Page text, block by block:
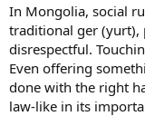
In Mongolia, social
traditional ger (yurt),
disrespectful.
Even offering
done with the right
law-like in its